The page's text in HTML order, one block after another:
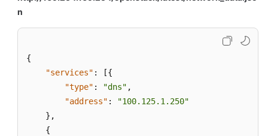
n
{
"services" : [{
"type" : "dns" ,
"address" :
"100.125.1.250"
} ,
{